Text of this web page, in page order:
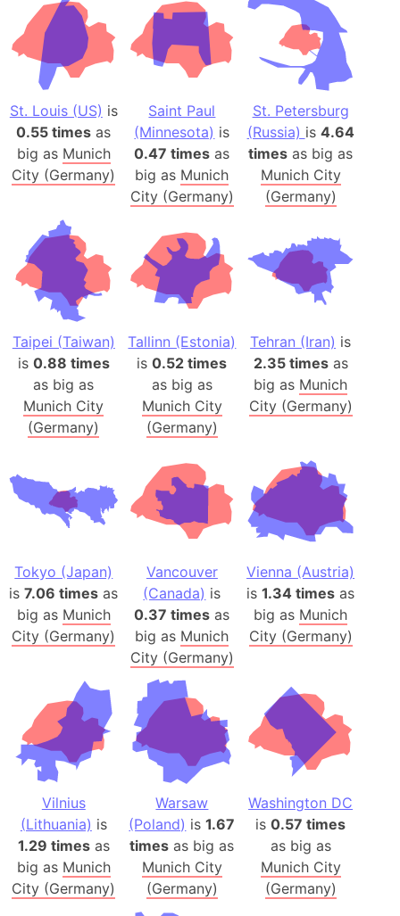
St. Louis (US) is
0.55 times as
big as Munich
City (Germany)
Saint Paul
(Minnesota) is
0.47 times as
big as Munich
City (Germany)
St. Petersburg
(Russia) is 4.64
times as big as
Munich City
(Germany)
Taipei (Taiwan)
is 0.88 times
as big as
Munich City
(Germany)
Tallinn (Estonia)
is0.52 times
as big as
Munich City
(Germany)
Tehran (Iran) is
2.35 timesas
big as Munich
City (Germany)
Tokyo (Japan)
is7.06 times as
big as Munich
City (Germany)
Vancouver
(Canada) is
0.37 times as
big as Munich
City (Germany)
Vienna (Austria)
is1.34 times as
big as Munich
City (Germany)
Vilnius
(Lithuania) is
1.29 timesas
big as Munich
City (Germany)
Warsaw
(Poland) is1.67
times as big as
Munich City
(Germany)
Washington DC
is0.57 times
as big as
Munich City
(Germany)